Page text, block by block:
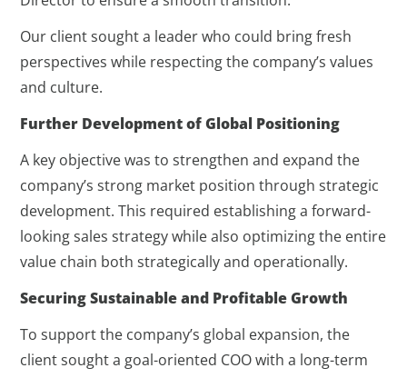
Our client sought a leader who could bring fresh
perspectives while respecting the company’s values
and culture.
Further Development of Global Positioning
A key objective was to strengthen and expand the
company’s strong market position through strategic
development. This required establishing a forward-
looking sales strategy while also optimizing the entire
value chain both strategically and operationally.
Securing Sustainable and Profitable Growth
To support the company’s global expansion, the
client sought a goal-oriented COO with a long-term